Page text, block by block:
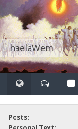
haelaWem
Posts: